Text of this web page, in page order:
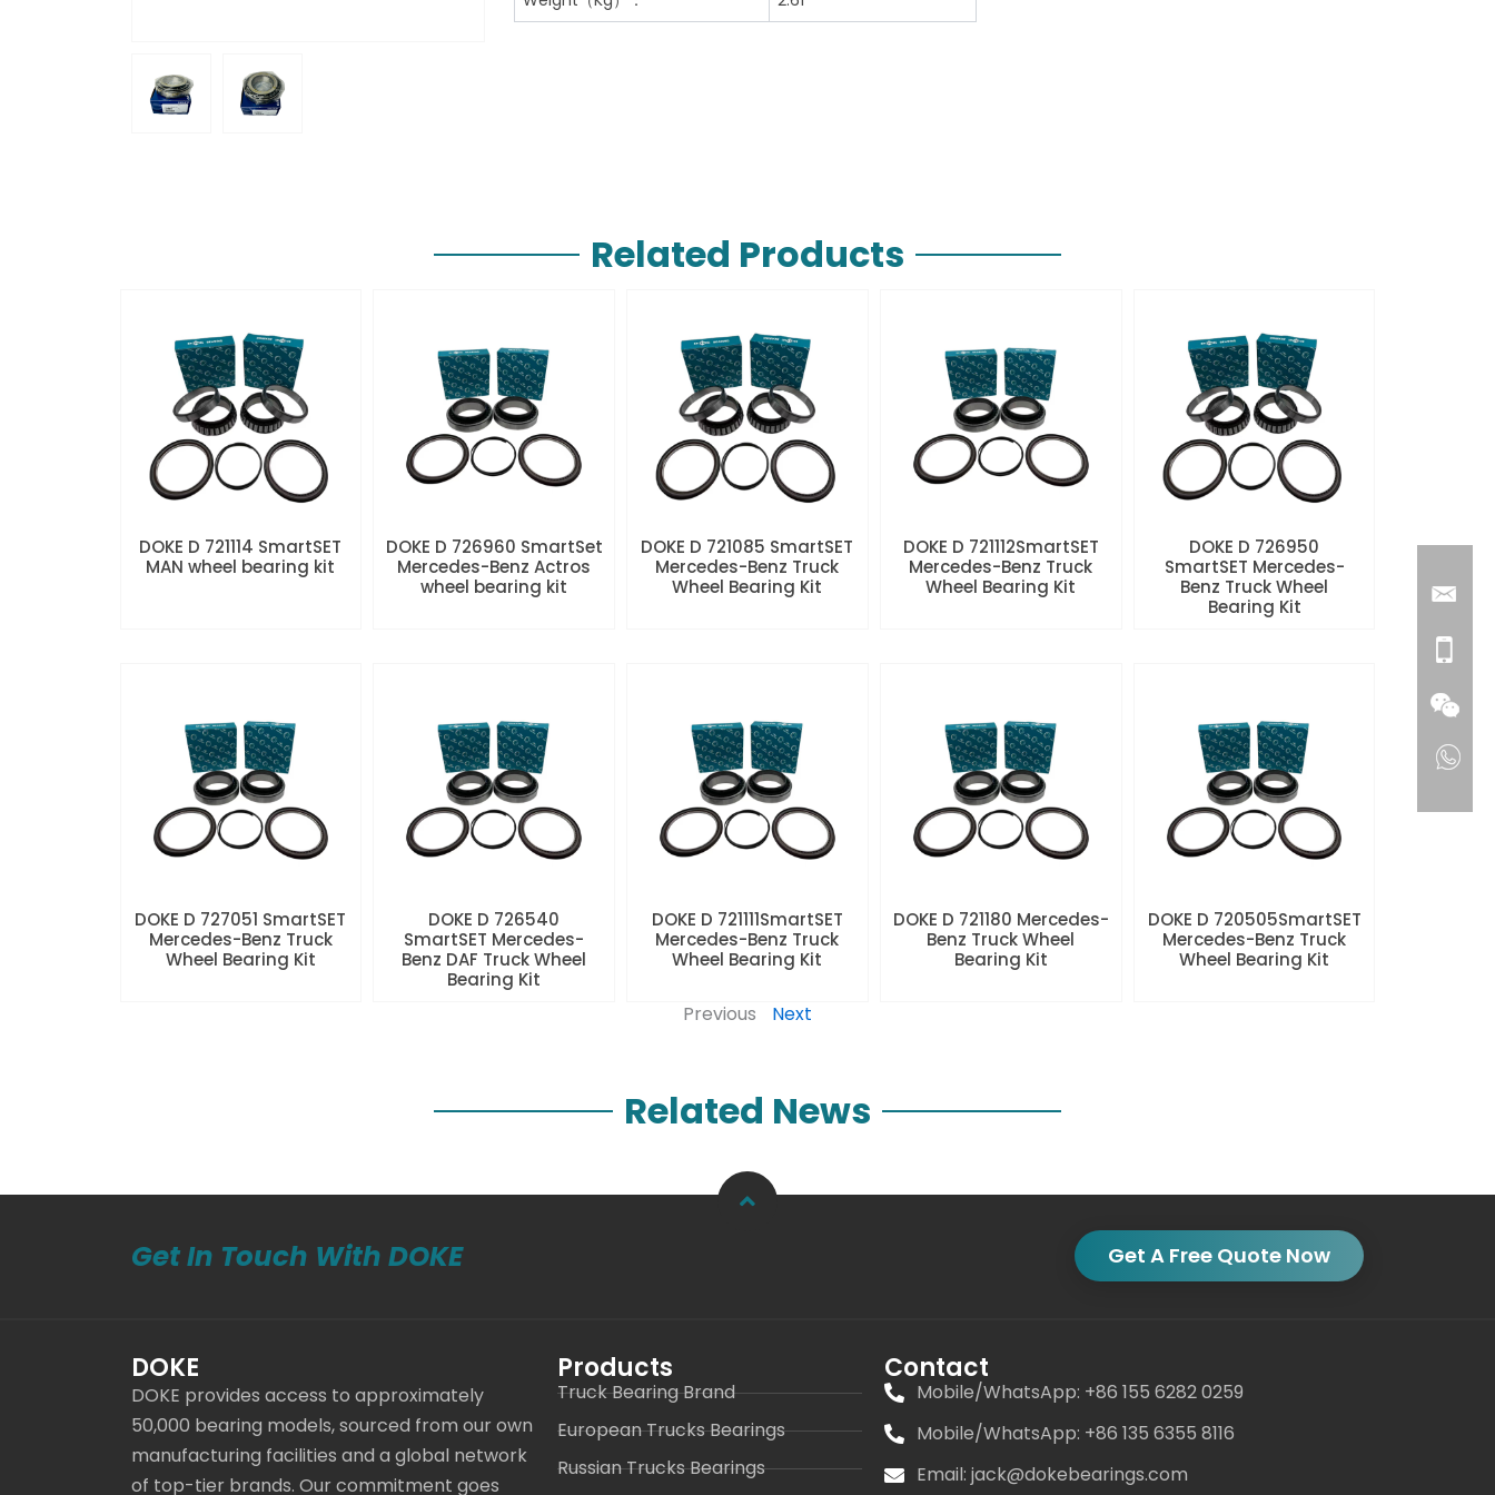
Related Products
DOKE D 721114 SmartSET
MAN wheel bearing kit
DOKE D 726960 SmartSet
Mercedes-Benz Actros
wheel bearing kit
DOKE D 721085 SmartSET
Mercedes-Benz Truck
Wheel Bearing Kit
DOKE D 721112SmartSET
Mercedes-Benz Truck
Wheel Bearing Kit
DOKE D 726950
SmartSET Mercedes-
Benz Truck Wheel
Bearing Kit
DOKE D 727051 SmartSET
Mercedes-Benz Truck
Wheel Bearing Kit
DOKE D 726540
SmartSET Mercedes-
Benz DAF Truck Wheel
Bearing Kit
DOKE D 721111SmartSET
Mercedes-Benz Truck
Wheel Bearing Kit
DOKE D 721180 Mercedes-
Benz Truck Wheel
Bearing Kit
DOKE D 720505SmartSET
Mercedes-Benz Truck
Wheel Bearing Kit
Previous Next
Related News
Get In Touch With DOKE Get A Free Quote Now
DOKE
DOKE provides access to approximately
50,000 bearing models, sourced from our own
manufacturing facilities and a global network
of top-tier brands. Our commitment goes
Products
Truck Bearing Brand
European Trucks Bearings
Russian Trucks Bearings
Contact
Mobile/WhatsApp: +86 155 6282 0259
Mobile/WhatsApp: +86 135 6355 8116
Email: jack@dokebearings.com